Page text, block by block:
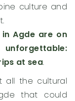
culture and
Agde are on
at sea.
all the cultural
that could